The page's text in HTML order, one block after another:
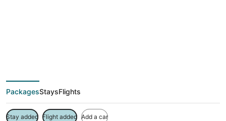
PackagesStaysFlights
Stay added Flight added Add a car